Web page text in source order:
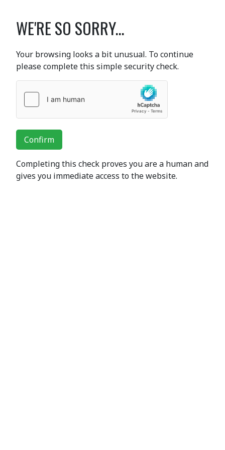
WE'RE SO SORRY...
Your browsing looks a bit unusual. To continue
please complete this simple security check.
Confirm
Completing this check proves you are a human and
gives you immediate access to the website.